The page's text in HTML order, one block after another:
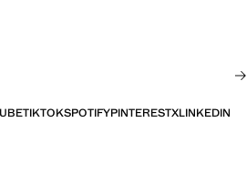
TIKTOKSPOTIFYPINTERESTXLINKEDIN